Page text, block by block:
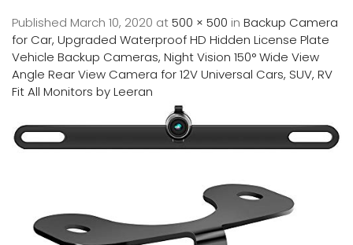
Published March 10, 2020 at500 × 500 in Backup Camera
for Car, Upgraded Waterproof HD Hidden License Plate
Vehicle Backup Cameras, Night Vision 150° Wide View
Angle Rear View Camera for 12V Universal Cars, SUV, RV
Fit All Monitors by Leeran